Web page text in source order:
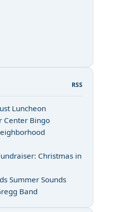
RSS
Luncheon
Center Bingo
Christmas in
Summer Sounds
Band